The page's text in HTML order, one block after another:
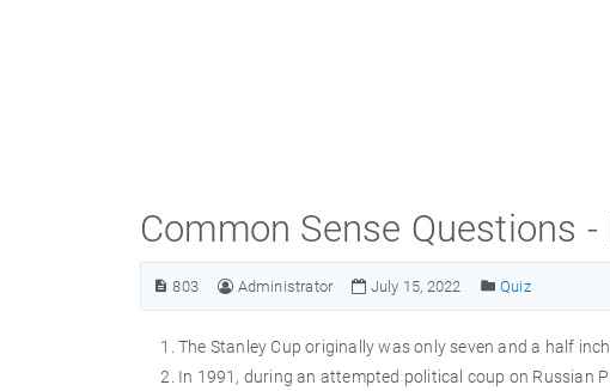
Common Sense Questions
803 Administrator July 15, 2022 Quiz
The Stanley Cup originally was only seven and a half
In 1991, during an attempted political coup on Russian